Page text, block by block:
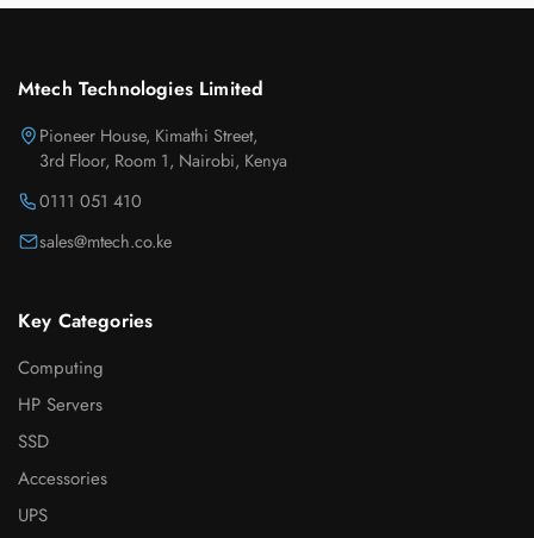
Mtech Technologies Limited
Pioneer House, Kimathi Street,
3rd Floor, Room 1, Nairobi, Kenya
0111 051 410
sales@mtech.co.ke
Key Categories
Computing
HP Servers
SSD
Accessories
UPS